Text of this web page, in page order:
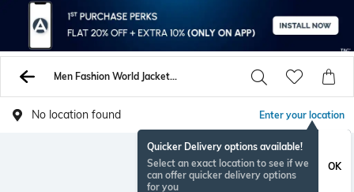
Men Fashion World Jackets Coats
No location found Enter your location
Quicker Delivery options available!
Select an exact location to see if we
can offer quicker delivery options
for you
OK